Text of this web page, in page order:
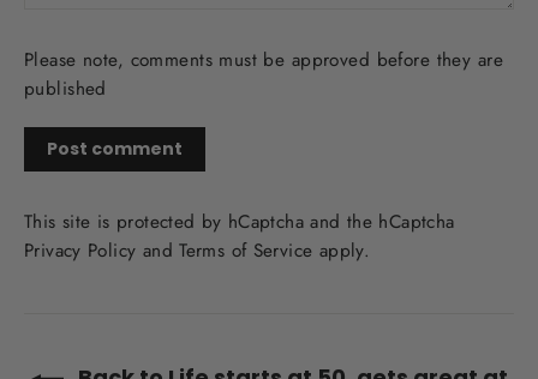
Please note, comments must be approved before they are
published
Post
comment
This site is protected by hCaptcha and the hCaptcha
Privacy Policy andTerms of Service apply.